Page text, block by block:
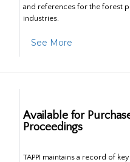
and references for the forest
industries.
See More
Available for
Proceedings
TAPPI maintains a record of